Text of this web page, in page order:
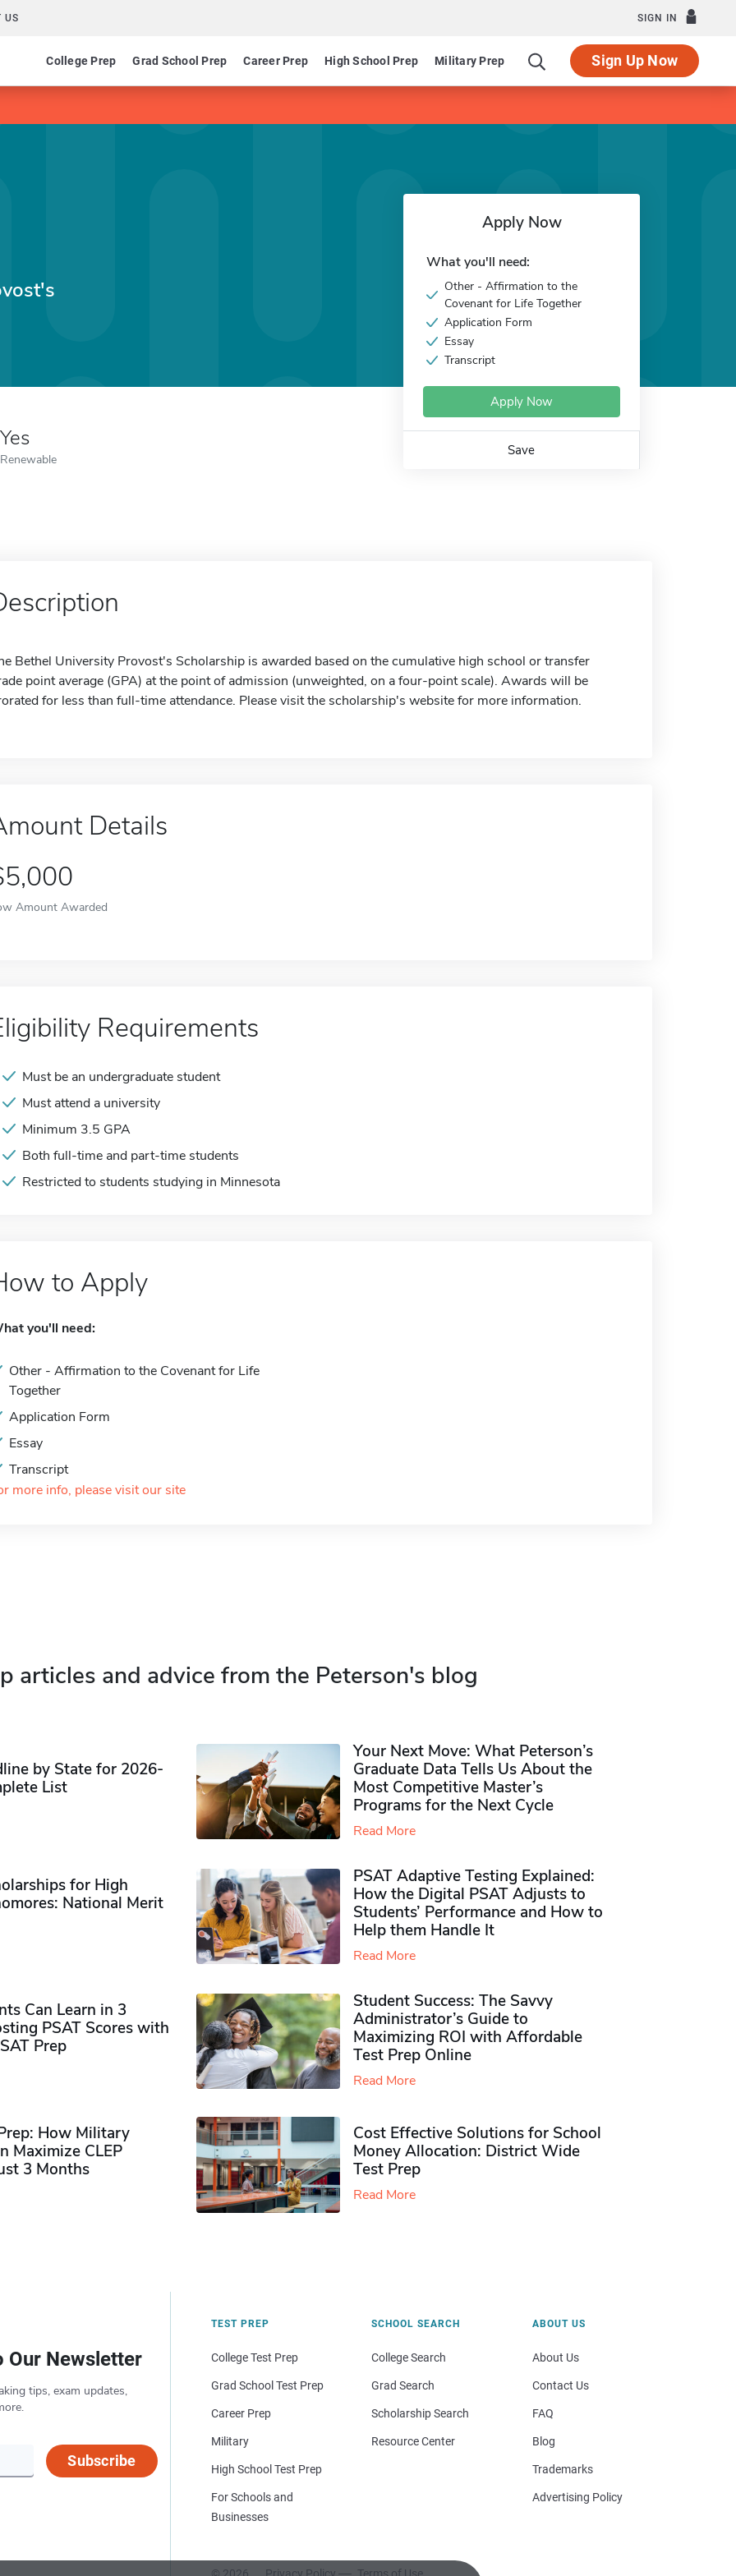
US SIGN IN
College Prep Grad School Prep Career Prep High School Prep Military Prep Sign Up Now
Yes
Renewable
Apply Now
What you'll need:
Other - Affirmation to the
Covenant for Life Together
Application Form
Essay
Transcript
Apply Now
Save
Bethel University Provost's Scholarship is awarded based on the cumulative high school or transfer
point average (GPA) at the point of admission (unweighted, on a four-point scale). Awards will be
for less than full-time attendance. Please visit the scholarship's website for more information.
Details
Amount Awarded
Requirements
Must be an undergraduate student
Must attend a university
Minimum 3.5 GPA
Both full-time and part-time students
Restricted to students studying in Minnesota
to Apply
you'll need:
Other - Affirmation to the Covenant for Life
Together
Application Form
Essay
Transcript
more info, please visit our site
articles and advice from the Peterson's blog
by State for 2026-
List
Your Next Move: What Peterson’s
Graduate Data Tells Us About the
Most Competitive Master’s
Programs for the Next Cycle
Read More
for High
National Merit
PSAT Adaptive Testing Explained:
How the Digital PSAT Adjusts to
Students’ Performance and How to
Help them Handle It
Read More
Can Learn in 3
PSAT Scores with
Prep
Student Success: The Savvy
Administrator’s Guide to
Maximizing ROI with Affordable
Test Prep Online
Read More
How Military
Maximize CLEP
3 Months
Cost Effective Solutions for School
Money Allocation: District Wide
Test Prep
Read More
Our Newsletter
tips, exam updates,
Subscribe
TEST PREP
College Test Prep
Grad School Test Prep
Career Prep
Military
High School Test Prep
For Schools and
Businesses
SCHOOL SEARCH
College Search
Grad Search
Scholarship Search
Resource Center
© 2026 Privacy Policy Terms of Use
ABOUT US
About Us
Contact Us
FAQ
Blog
Trademarks
Advertising Policy